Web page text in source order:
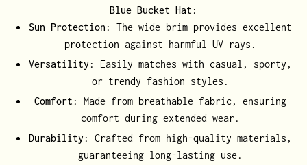
Blue Bucket Hat :
Sun Protection : The wide brim provides excellent
protection against harmful UV rays.
Versatility : Easily matches with casual, sporty,
or trendy fashion styles.
Comfort : Made from breathable fabric, ensuring
comfort during extended wear.
Durability : Crafted from high-quality materials,
guaranteeing long-lasting use.